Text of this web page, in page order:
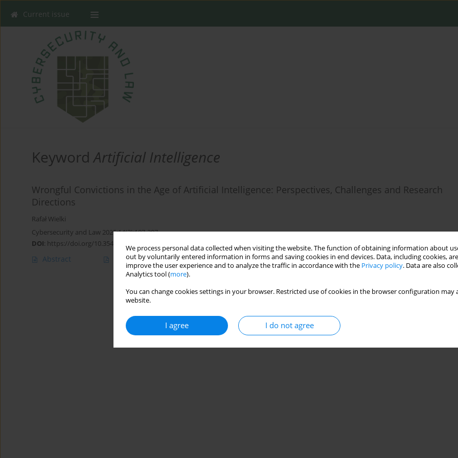
We process personal data collected when visiting the website. The function of obtaining information about
out by voluntarily entered information in forms and saving cookies in end devices. Data, including cookies,
improve the user experience and to analyze the traffic in accordance with the Privacy policy. Data are also
Analytics tool (more).
You can change cookies settings in your browser. Restricted use of cookies in the browser configuration
website.
I agree I do not agree
Current issue
KeywordArtificial Intelligence
Wrongful Convictions in the Age of Artificial Intelligence: Perspectives, Challenges and Research
Directions
Rafał Wielki
Cybersecurity and Law 2025;14(2):197-207
DOI: https://doi.org/10.35467/cal/215907
Abstract Article (PDF) Stats